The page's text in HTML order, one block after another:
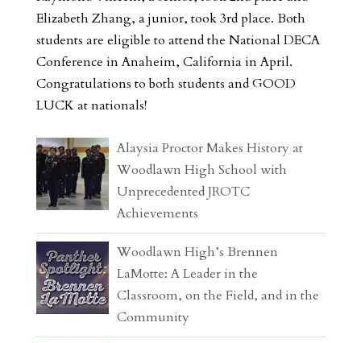
Elizabeth Zhang, a junior, took 3rd place. Both
students are eligible to attend the National DECA
Conference in Anaheim, California in April.
Congratulations to both students and GOOD
LUCK at nationals!
Alaysia Proctor Makes History at
Woodlawn High School with
Unprecedented JROTC
Achievements
Woodlawn High’s Brennen
LaMotte: A Leader in the
Classroom, on the Field, and in the
Community